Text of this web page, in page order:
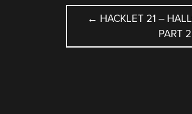
POST
← HACKLET 21 –
PART 2